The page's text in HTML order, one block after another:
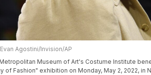
Agostini/Invision/AP
Museum of Art's Costume Institute
of Fashion" exhibition on Monday, May 2, 2022, in